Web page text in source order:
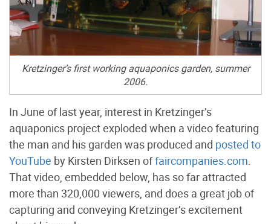
Kretzinger’s first working aquaponics garden, summer
2006.
In June of last year, interest in Kretzinger’s
aquaponics project exploded when a video featuring
the man and his garden was produced and posted to
YouTube by Kirsten Dirksen offaircompanies.com
That video, embedded below, has so far attracted
more than 320,000 viewers, and does a great job of
capturing and conveying Kretzinger’s excitement